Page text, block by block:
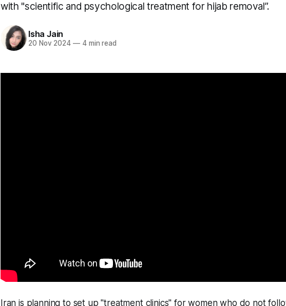
with "scientific and psychological treatment for hijab removal”.
Isha Jain
20 Nov 2024 —4 min read
Iran is planning to set up "treatment clinics" for women who do not